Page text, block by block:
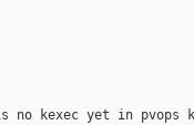
no kexec yet in pvops